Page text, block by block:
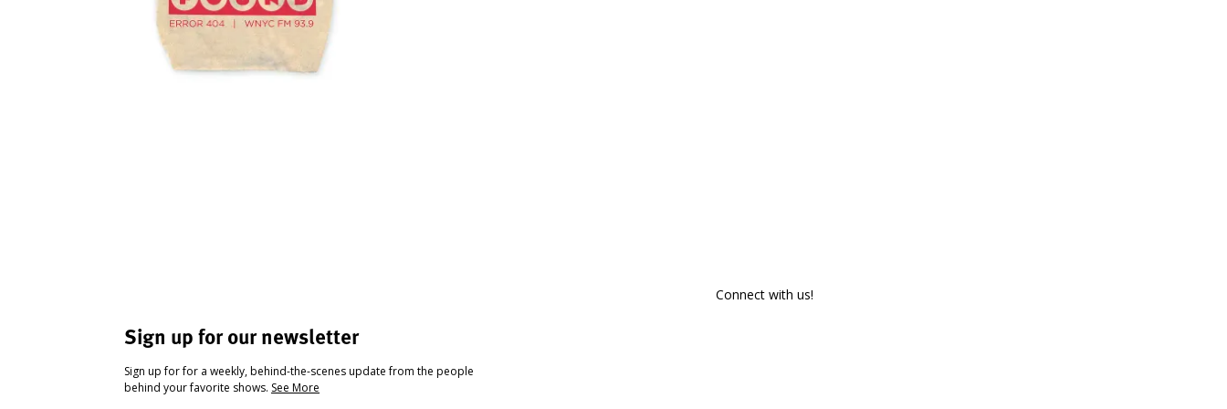
Sign up for our newsletter
Sign up for for a weekly, behind-the-scenes update from the people
behind your favorite shows. See More
Connect with us!